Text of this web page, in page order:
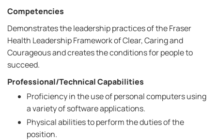
Competencies
Demonstrates the leadership practices of the Fraser
Health Leadership Framework of Clear, Caring and
Courageous and creates the conditions for people to
succeed.
Professional/Technical Capabilities
Proficiency in the use of personal computers using
a variety of software applications.
Physical abilities to perform the duties of the
position.